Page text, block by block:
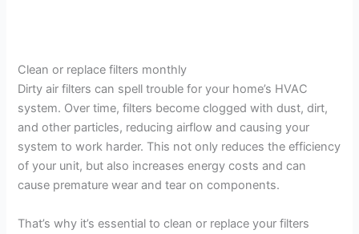
Clean or replace filters monthly
Dirty air filters can spell trouble for your home’s HVAC
system. Over time, filters become clogged with dust, dirt,
and other particles, reducing airflow and causing your
system to work harder. This not only reduces the efficiency
of your unit, but also increases energy costs and can
cause premature wear and tear on components.
That’s why it’s essential to clean or replace your filters